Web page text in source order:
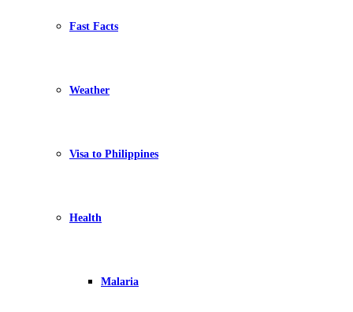
Fast Facts
Weather
Visa to Philippines
Health
Malaria